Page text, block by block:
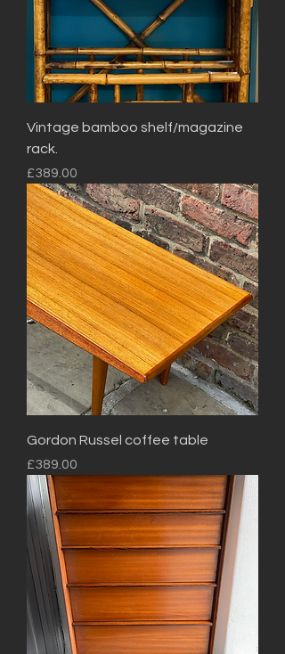
Vintage bamboo shelf/magazine
rack.
Price
£389.00
Gordon Russel coffee table
Price
£389.00